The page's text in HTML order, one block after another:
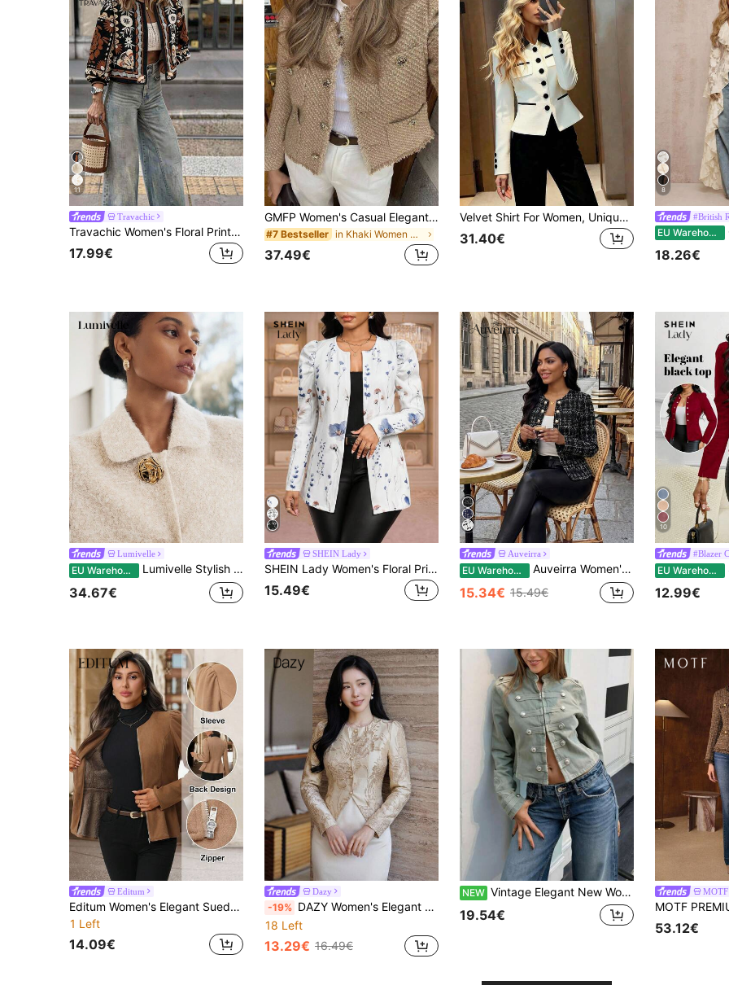
11
Travachic
Travachic Women's Floral Print Casual Boho Vintage Versatile Daily Travel Jacket Everyday Travel Black Autumn
17.99€
GMFP Women's Casual Elegant Fashion Loose Khaki Gold Sequin Tweed Fringe Short Jacket, Suitable For Summer & Autumn Holiday Season Fall
#7 Bestseller in Khaki Women Coats
37.49€
Velvet Shirt For Women, Unique & Elegant Design, Versatile For Spring & Autumn, High-End Waist Cinched Top White
31.40€
8
#British
EU Warehouse
18.26€
Lumivelle
EU Warehouse Lumivelle Stylish Women's Short Khaki Teddy Coat With Regular Sleeves Collar And Unique Gold Button Fastening
34.67€
SHEIN Lady
SHEIN Lady Women's Floral Print Casual Versatile Daily Outing Open Front Long Sleeve Jacket
15.49€
Auveirra
EU Warehouse Auveirra Women's Plaid Puff Sleeve Single-Breasted Elegant Regular Jacket Classic Check For All Seasons Combination Fall Women Winter Spring Work For Vacation
15.34€ 15.49€
10
#Blazer
EU Warehouse
12.99€
Editum
Editum Women's Elegant Suede Thermal Lined Flannel Long Sleeve Jacket, Warm And Cold-Resistant For Winterwinter Christmas New Year Party Casual Elegant
1 Left
14.09€
Dazy
-19% DAZY Women's Elegant Floral Textured Round Neck Lightweight Jacket, Spring,Wedding Guest Dress Women
18 Left
13.29€ 16.49€
NEW Vintage Elegant New Women's Casual Fashion Green Button Long Sleeve Jacket, Open Front Frog Button Design, Fashionable Premium Outerwear, Minimalist Commute, Music Festival, Travel
19.54€
MOTF
53.12€